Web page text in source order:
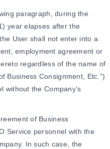
paragraph, during the
year elapses after the
User shall not enter into a
employment agreement or
regardless of the name of
Business Consignment, Etc.”)
without the Company’s
of Business
Service personnel with the
In such case, the